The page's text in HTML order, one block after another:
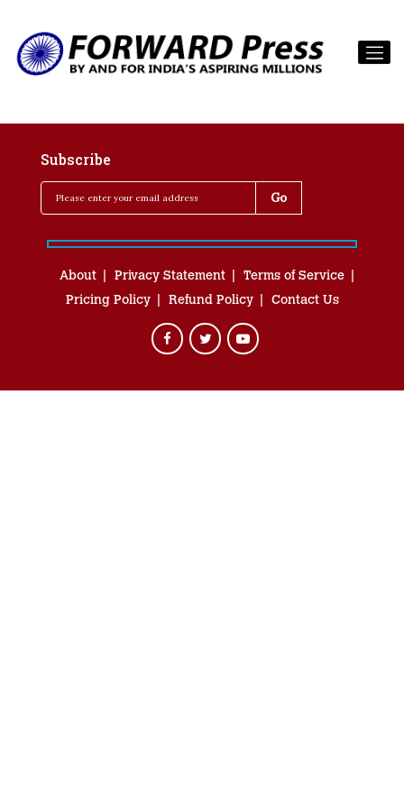
Subscribe
About Privacy Statement
Terms of Service
Pricing Policy
Refund Policy Contact Us